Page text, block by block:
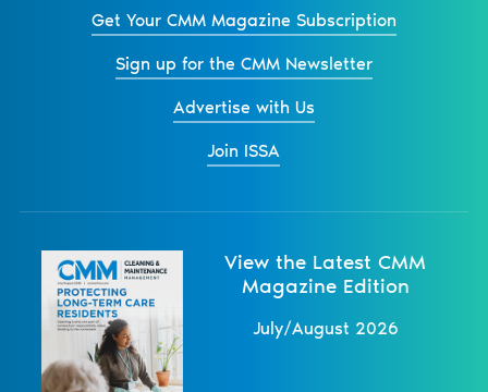
Get Your CMM Magazine Subscription
Sign up for the CMM Newsletter
Advertise with Us
Join ISSA
View the Latest CMM
Magazine Edition
July/August 2026